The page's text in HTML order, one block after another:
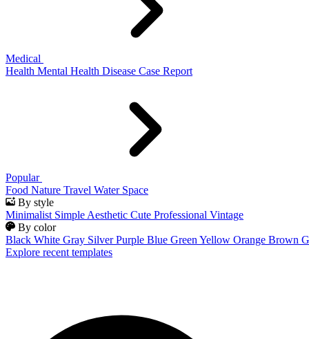
Medical
Health Mental Health Disease Case Report
Popular
Food Nature Travel Water Space
By style
Minimalist Simple Aesthetic Cute Professional Vintage
By color
Black White Gray Silver Purple Blue Green Yellow Orange Brown
Explore recent templates